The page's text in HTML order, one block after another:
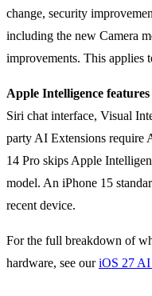
change, security
including the new Camera
improvements. This applies
Apple Intelligence
Siri chat interface, Visual
party AI Extensions
14 Pro skips Apple
model. An iPhone 15
recent device.
For the full breakdown of
hardware, see ouriOS 27 AI